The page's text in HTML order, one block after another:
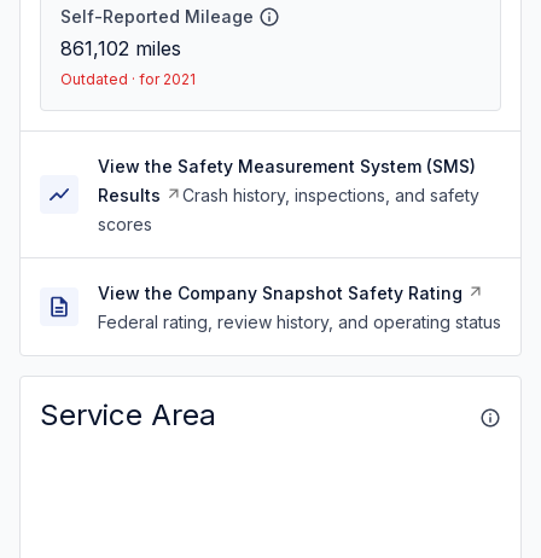
Self-Reported Mileage
861,102 miles
Outdated · for 2021
View the Safety Measurement System (SMS)
Results
Crash history, inspections, and safety
scores
View the Company Snapshot Safety Rating
Federal rating, review history, and operating status
Service Area